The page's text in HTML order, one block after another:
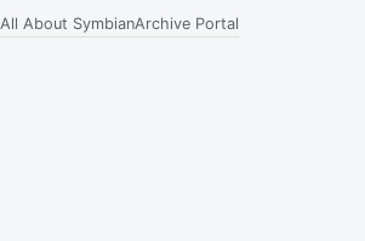
All About SymbianArchive Portal